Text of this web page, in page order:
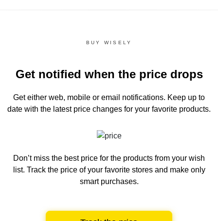
BUY WISELY
Get notified when the price drops
Get either web, mobile or email notifications. Keep up to
date with the latest price changes for your favorite products.
Don’t miss the best price for the products from your wish
list. Track the price of your favorite stores and make only
smart purchases.